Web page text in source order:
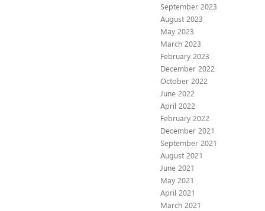
September 2023
August 2023
May 2023
March 2023
February 2023
December 2022
October 2022
June 2022
April 2022
February 2022
December 2021
September 2021
August 2021
June 2021
May 2021
April 2021
March 2021